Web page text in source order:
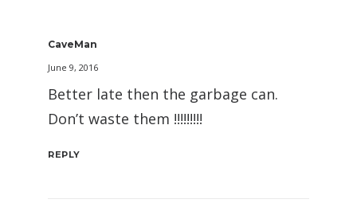
CaveMan
June 9, 2016
Better late then the garbage can.
Don’t waste them !!!!!!!!!
REPLY